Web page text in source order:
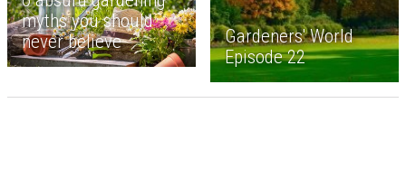
myths you should
never believe
Gardeners' World
Episode 22